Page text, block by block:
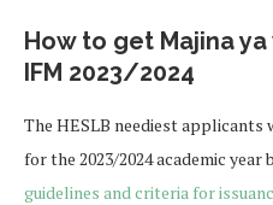
How to get Majina
IFM 2023/2024
The HESLB neediest
for the 2023/2024 academic year
guidelines and criteria for